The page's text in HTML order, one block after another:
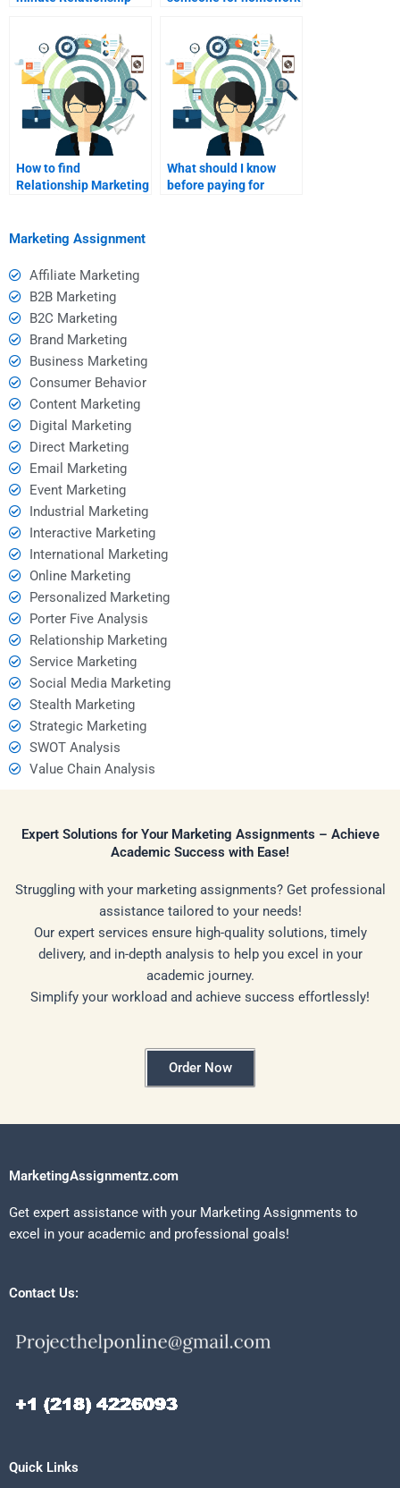
How to find
Relationship Marketing
What should I know
before paying for
Marketing Assignment
Affiliate Marketing
B2B Marketing
B2C Marketing
Brand Marketing
Business Marketing
Consumer Behavior
Content Marketing
Digital Marketing
Direct Marketing
Email Marketing
Event Marketing
Industrial Marketing
Interactive Marketing
International Marketing
Online Marketing
Personalized Marketing
Porter Five Analysis
Relationship Marketing
Service Marketing
Social Media Marketing
Stealth Marketing
Strategic Marketing
SWOT Analysis
Value Chain Analysis
Expert Solutions for Your Marketing Assignments – Achieve
Academic Success with Ease!
Struggling with your marketing assignments? Get professional
assistance tailored to your needs!
Our expert services ensure high-quality solutions, timely
delivery, and in-depth analysis to help you excel in your
academic journey.
Simplify your workload and achieve success effortlessly!
Order Now
MarketingAssignmentz.com
Get expert assistance with your Marketing Assignments to
excel in your academic and professional goals!
Contact Us:
Quick Links